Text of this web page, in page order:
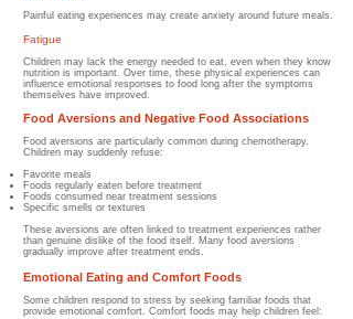
Painful eating experiences may create anxiety around future meals.
Fatigue
Children may lack the energy needed to eat, even when they know
nutrition is important. Over time, these physical experiences can
influence emotional responses to food long after the symptoms
themselves have improved.
Food Aversions and Negative Food Associations
Food aversions are particularly common during chemotherapy.
Children may suddenly refuse:
Favorite meals
Foods regularly eaten before treatment
Foods consumed near treatment sessions
Specific smells or textures
These aversions are often linked to treatment experiences rather
than genuine dislike of the food itself. Many food aversions
gradually improve after treatment ends.
Emotional Eating and Comfort Foods
Some children respond to stress by seeking familiar foods that
provide emotional comfort. Comfort foods may help children feel: